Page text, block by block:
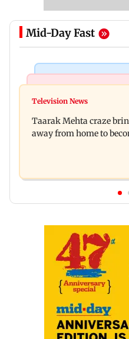
Mid-Day Fast
Toxic: Nayanthara
Trump and White
Television News
Taarak Mehta craze
away from home to